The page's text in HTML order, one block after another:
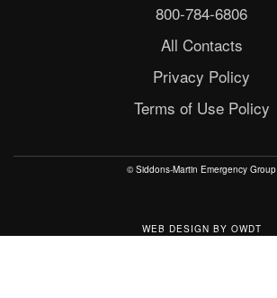
800-784-6806
All Contacts
Privacy Policy
Terms of Use Policy
© Siddons-Martin Emergency Group
WEB DESIGN BY OWDT